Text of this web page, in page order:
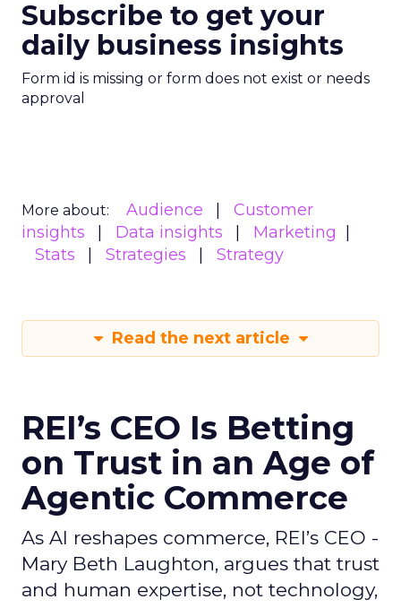
Subscribe to get your
daily business insights
Form id is missing or form does not exist or needs
approval
More about: Audience
Customer
insights
Data insights
Marketing
Stats
Strategies Strategy
Read the next article
REI’s CEO Is Betting
on Trust in an Age of
Agentic Commerce
As AI reshapes commerce, REI’s CEO -
Mary Beth Laughton, argues that trust
and human expertise, not technology,